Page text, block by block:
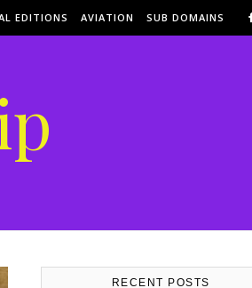
EDITIONS AVIATION SUB DOMAINS
RECENT POSTS